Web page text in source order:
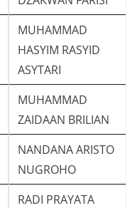
MUHAMMAD
HASYIM RASYID
ASYTARI
MUHAMMAD
ZAIDAAN BRILIAN
NANDANA ARISTO
NUGROHO
RADI PRAYATA